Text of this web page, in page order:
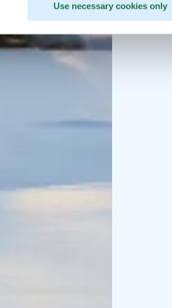
Use necessary cookies only